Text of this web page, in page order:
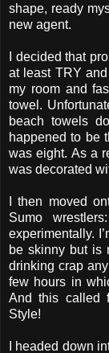
shape, ready
new agent.
I decided that
at least TRY
my room and
towel.
beach towels
happened to be
was eight. As a
was decorated
I then moved
Sumo
experimentally.
be skinny but is
drinking crap
few hours in
And this called
Style!
I headed down